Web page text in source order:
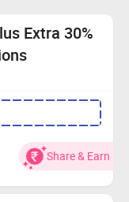
Extra 30%
plan.
notch AI
Share & Earn